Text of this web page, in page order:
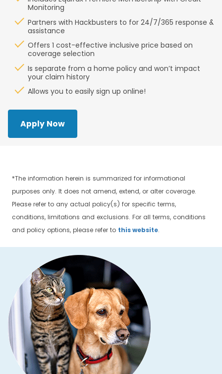
Monitoring
Partners with Hackbusters to for 24/7/365 response &
assistance
Offers 1 cost-effective inclusive price based on
coverage selection
Is separate from a home policy and won’t impact
your claim history
Allows you to easily sign up online!
Apply Now
*The information herein is summarized for informational
purposes only. It does not amend, extend, or alter coverage.
Please refer to any actual policy(s) for specific terms,
conditions, limitations and exclusions. For all terms, conditions
and policy options, please refer to this website.